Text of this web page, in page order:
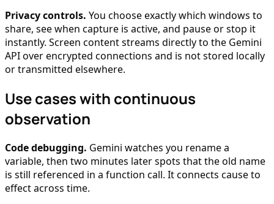
Privacy controls. You choose exactly which windows to
share, see when capture is active, and pause or stop it
instantly. Screen content streams directly to the Gemini
API over encrypted connections and is not stored locally
or transmitted elsewhere.
Use cases with continuous
observation
Code debugging. Gemini watches you rename a
variable, then two minutes later spots that the old name
is still referenced in a function call. It connects cause to
effect across time.